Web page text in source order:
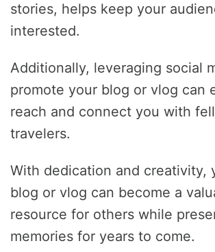
stories, helps keep your
interested.
Additionally, leveraging social
promote your blog or vlog can
reach and connect you with
travelers.
With dedication and creativity,
blog or vlog can become a
resource for others while
memories for years to come.